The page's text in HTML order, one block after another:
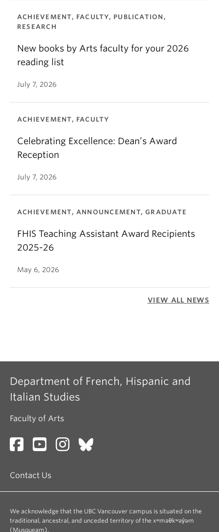
ACHIEVEMENT, FACULTY, PUBLICATION,
RESEARCH
New books by Arts faculty for your 2026
reading list
July 7, 2026
ACHIEVEMENT, FACULTY
Celebrating Excellence: Dean’s Award
Reception
July 7, 2026
ACHIEVEMENT, ANNOUNCEMENT, GRADUATE
FHIS Teaching Assistant Award Recipients
2025-26
May 6, 2026
VIEW ALL NEWS
Department of French, Hispanic and
Italian Studies
Faculty of Arts
Contact Us
We acknowledge that the UBC Vancouver campus is situated on the
traditional, ancestral, and unceded territory of the xʷməθkʷəy̓əm
(Musqueam).